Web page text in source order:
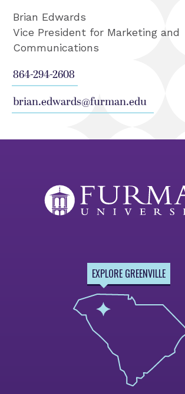
Brian Edwards
Vice President for Marketing and
Communications
864-294-2608
brian.edwards@furman.edu
EXPLORE GREENVILLE